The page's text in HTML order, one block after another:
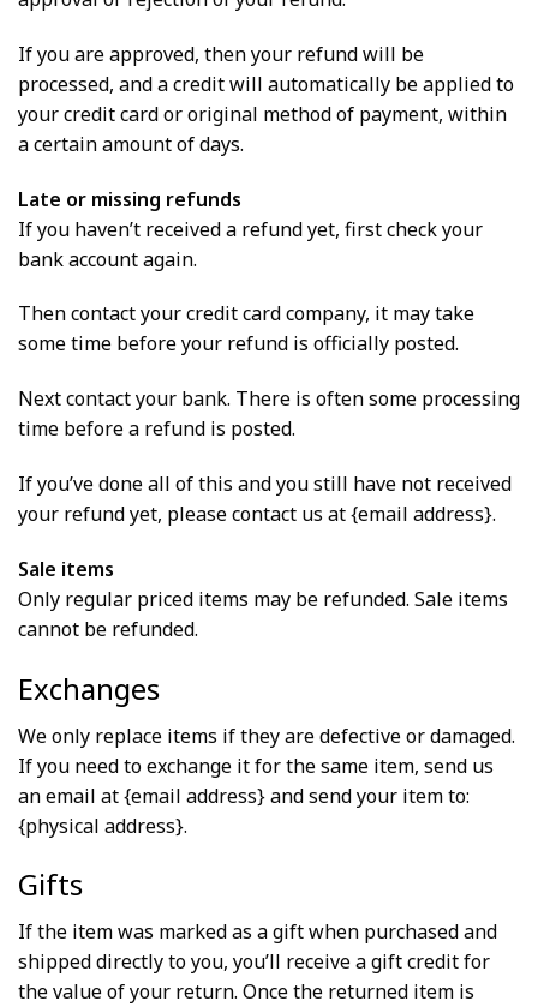
If you are approved, then your refund will be
processed, and a credit will automatically be applied to
your credit card or original method of payment, within
a certain amount of days.
Late or missing refunds
If you haven’t received a refund yet, first check your
bank account again.
Then contact your credit card company, it may take
some time before your refund is officially posted.
Next contact your bank. There is often some processing
time before a refund is posted.
If you’ve done all of this and you still have not received
your refund yet, please contact us at {email address}.
Sale items
Only regular priced items may be refunded. Sale items
cannot be refunded.
Exchanges
We only replace items if they are defective or damaged.
If you need to exchange it for the same item, send us
an email at {email address} and send your item to:
{physical address}.
Gifts
If the item was marked as a gift when purchased and
shipped directly to you, you’ll receive a gift credit for
the value of your return. Once the returned item is